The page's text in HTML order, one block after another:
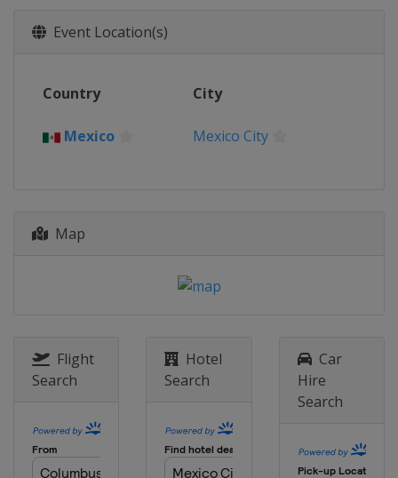
Event Location(s)
Country City
Mexico Mexico City
Map
Flight
Search
Hotel
Search
Car
Hire
Search